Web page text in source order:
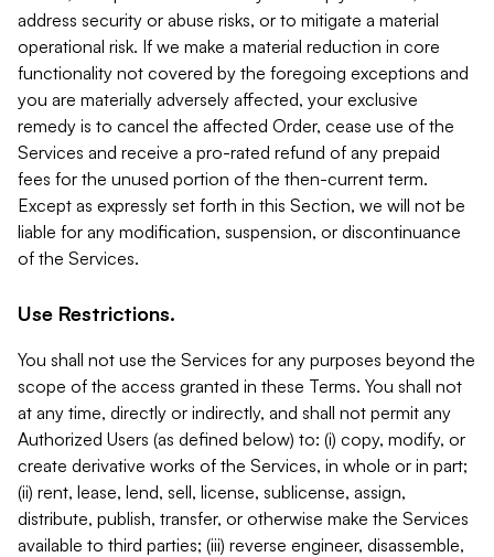
address security or abuse risks, or to mitigate a material
operational risk. If we make a material reduction in core
functionality not covered by the foregoing exceptions and
you are materially adversely affected, your exclusive
remedy is to cancel the affected Order, cease use of the
Services and receive a pro-rated refund of any prepaid
fees for the unused portion of the then-current term.
Except as expressly set forth in this Section, we will not be
liable for any modification, suspension, or discontinuance
of the Services.
Use Restrictions.
You shall not use the Services for any purposes beyond the
scope of the access granted in these Terms. You shall not
at any time, directly or indirectly, and shall not permit any
Authorized Users (as defined below) to: (i) copy, modify, or
create derivative works of the Services, in whole or in part;
(ii) rent, lease, lend, sell, license, sublicense, assign,
distribute, publish, transfer, or otherwise make the Services
available to third parties; (iii) reverse engineer, disassemble,